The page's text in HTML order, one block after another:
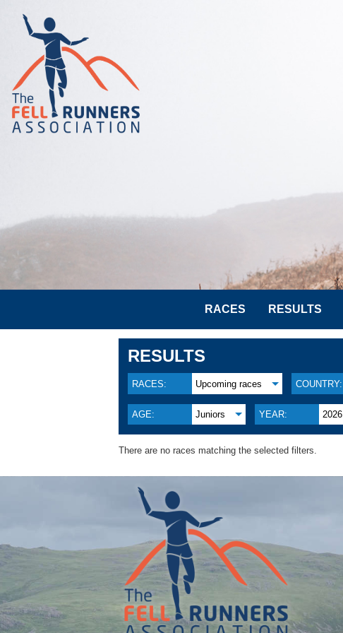
RACES RESULTS
RESULTS
RACES: Upcoming races COUNTRY:
AGE: Juniors YEAR: 2026
There are no races matching the selected filters.